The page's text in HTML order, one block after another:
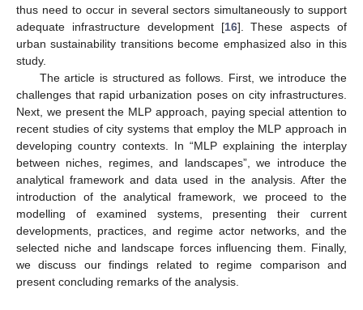
thus need to occur in several sectors simultaneously to support
adequate infrastructure development [16]. These aspects of
urban sustainability transitions become emphasized also in this
study.
The article is structured as follows. First, we introduce the
challenges that rapid urbanization poses on city infrastructures.
Next, we present the MLP approach, paying special attention to
recent studies of city systems that employ the MLP approach in
developing country contexts. In “MLP explaining the interplay
between niches, regimes, and landscapes”, we introduce the
analytical framework and data used in the analysis. After the
introduction of the analytical framework, we proceed to the
modelling of examined systems, presenting their current
developments, practices, and regime actor networks, and the
selected niche and landscape forces influencing them. Finally,
we discuss our findings related to regime comparison and
present concluding remarks of the analysis.